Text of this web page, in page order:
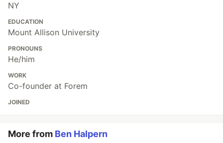
NY
EDUCATION
Mount Allison University
PRONOUNS
He/him
WORK
Co-founder at Forem
JOINED
More from Ben Halpern